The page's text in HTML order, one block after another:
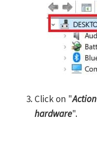
Click on "Action
hardware".